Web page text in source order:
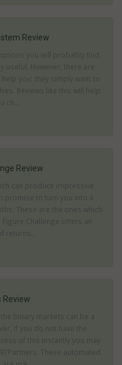
Review
you will probably find
However, there are
you; they simply want to
Reviews like this will help
ch...
Review
can produce impressive
promise to turn you into a
These are the ones which
Figure Challenge offers an
returns...
Review
binary markets can be a
if you do not have the
of this instantly you may
These automated